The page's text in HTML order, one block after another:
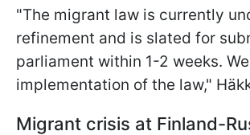
"The migrant law is currently
refinement and is slated for
parliament within 1-2 weeks.
implementation of the law,"
Migrant crisis at Finland-